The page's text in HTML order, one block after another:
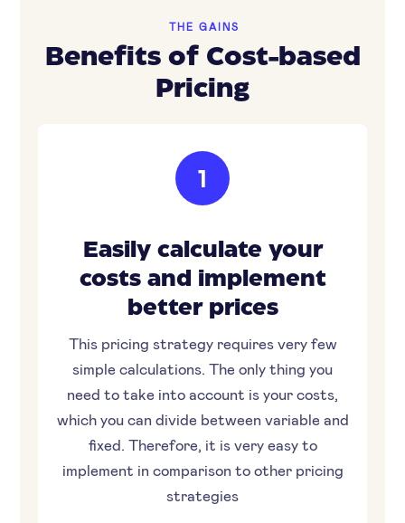
THE GAINS
Benefits of Cost-based
Pricing
1
Easily calculate your
costs and implement
better prices
This pricing strategy requires very few
simple calculations. The only thing you
need to take into account is your costs,
which you can divide between variable and
fixed. Therefore, it is very easy to
implement in comparison to other pricing
strategies